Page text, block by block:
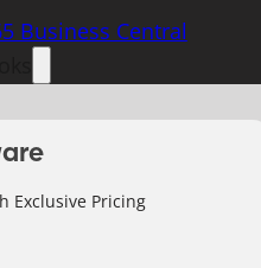
Business Central
Exclusive Pricing